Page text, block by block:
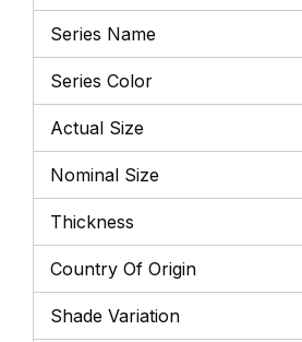
Series Name
Series Color
Actual Size
Nominal Size
Thickness
Country Of Origin
Shade Variation